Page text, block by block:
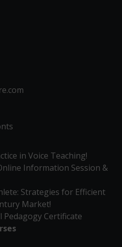
in Voice Teaching!
Information Session &
Strategies for Efficient
Market!
Pedagogy Certificate